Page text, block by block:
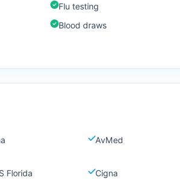
Flu testing
Blood draws
AvMed
Florida Cigna